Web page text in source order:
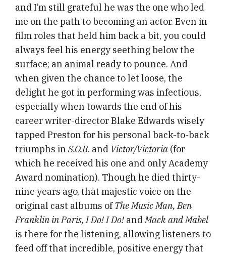
and I’m still grateful he was the one who led
me on the path to becoming an actor. Even in
film roles that held him back a bit, you could
always feel his energy seething below the
surface; an animal ready to pounce. And
when given the chance to let loose, the
delight he got in performing was infectious,
especially when towards the end of his
career writer-director Blake Edwards wisely
tapped Preston for his personal back-to-back
triumphs in S.O.B. and Victor/Victoria (for
which he received his one and only Academy
Award nomination). Though he died thirty-
nine years ago, that majestic voice on the
original cast albums of The Music Man, Ben
Franklin in Paris, I Do! I Do! andMack and Mabel
is there for the listening, allowing listeners to
feed off that incredible, positive energy that